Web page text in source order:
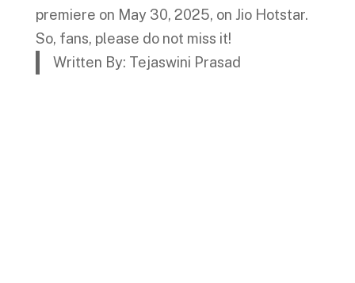
premiere on May 30, 2025, on Jio Hotstar.
So, fans, please do not miss it!
Written By: Tejaswini Prasad